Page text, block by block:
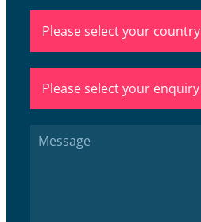
Please select your country
Please select your enquiry